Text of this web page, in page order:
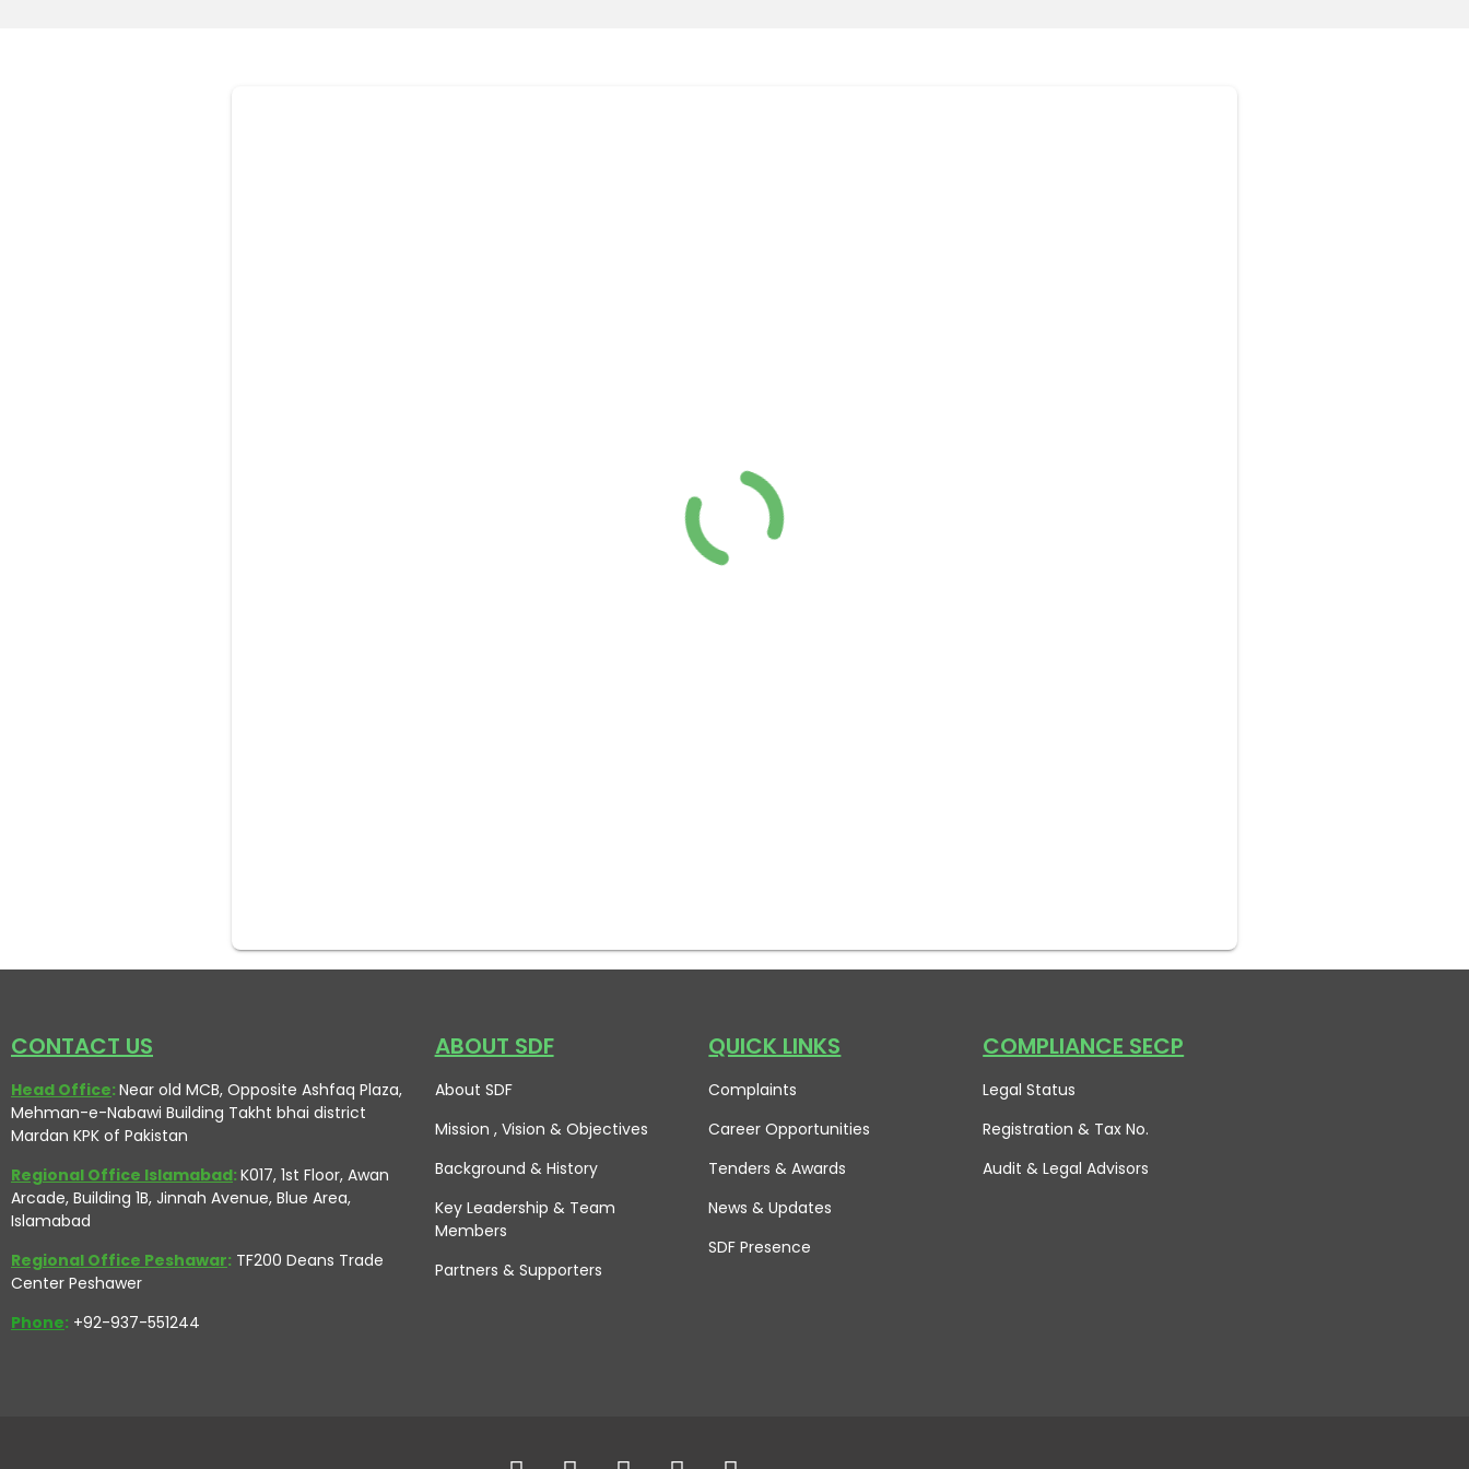
CONTACT US
Head Office:Near old MCB, Opposite Ashfaq Plaza,
Mehman-e-Nabawi Building Takht bhai district
Mardan KPK of Pakistan
Regional Office Islamabad:K017, 1st Floor, Awan
Arcade, Building 1B, Jinnah Avenue, Blue Area,
Islamabad
Regional Office Peshawar: TF200 Deans Trade
Center Peshawer
Phone: +92-937-551244
ABOUT SDF
About SDF
Mission , Vision & Objectives
Background & History
Key Leadership & Team
Members
Partners & Supporters
QUICK LINKS
Complaints
Career Opportunities
Tenders & Awards
News & Updates
SDF Presence
COMPLIANCE SECP
Legal Status
Registration & Tax No.
Audit & Legal Advisors